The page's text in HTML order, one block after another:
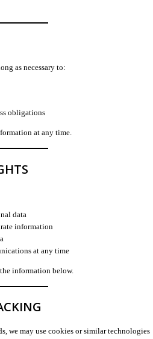
as necessary to:
obligations
at any time.
data
information
at any time
information below.
we may use cookies or similar technologies